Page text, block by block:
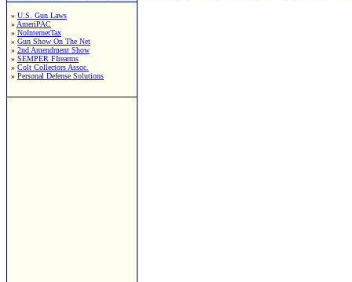
» U.S. Gun Laws
» AmeriPAC
» NoInternetTax
» Gun Show On The Net
» 2nd Amendment Show
» SEMPER FIrearms
» Colt Collectors Assoc.
» Personal Defense Solutions